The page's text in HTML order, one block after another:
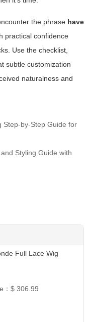
the phrase have
practical confidence
Use the checklist,
subtle customization
naturalness and
Step-by-Step Guide for
Styling Guide with
Full Lace Wig
：$ 306.99